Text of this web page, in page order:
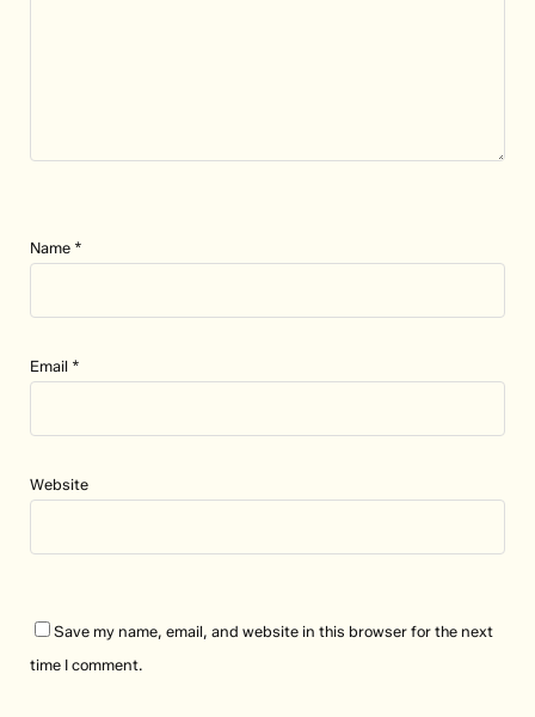
Name *
Email *
Website
Save my name, email, and website in this browser for the next
time I comment.